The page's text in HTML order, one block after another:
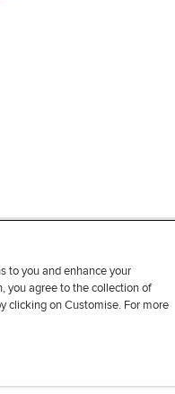
to you and enhance your
you agree to the collection of
clicking on Customise. For more